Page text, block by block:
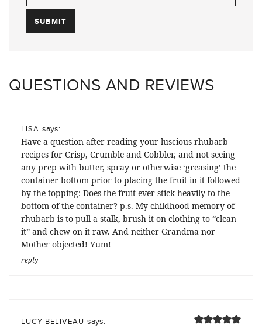
QUESTIONS AND REVIEWS
LISA says:
Have a question after reading your luscious rhubarb
recipes for Crisp, Crumble and Cobbler, and not seeing
any prep with butter, spray or otherwise ‘greasing’ the
container bottom prior to placing the fruit in it followed
by the topping: Does the fruit ever stick heavily to the
bottom of the container? p.s. My childhood memory of
rhubarb is to pull a stalk, brush it on clothing to “clean
it” and chew on it raw. And neither Grandma nor
Mother objected! Yum!
reply
LUCY BELIVEAU says: